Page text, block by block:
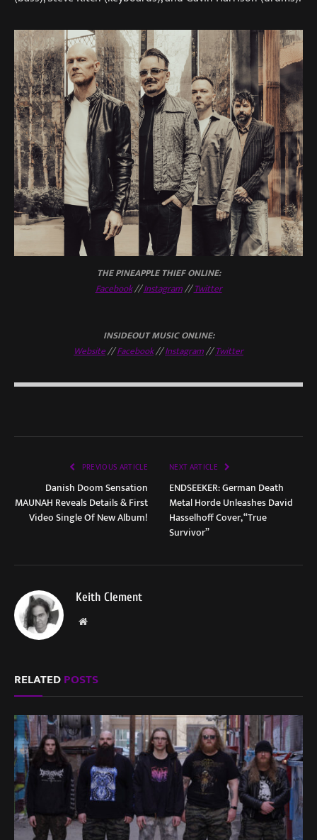
THE PINEAPPLE THIEF ONLINE:
Facebook//Instagram//Twitter
INSIDEOUT MUSIC ONLINE:
Website//Facebook//Instagram//Twitter
PREVIOUS ARTICLE
Danish Doom Sensation
MAUNAH Reveals Details & First
Video Single Of New Album!
NEXT ARTICLE
ENDSEEKER: German Death
Metal Horde Unleashes David
Hasselhoff Cover, “True
Survivor”
Keith Clement
Website
RELATEDPOSTS